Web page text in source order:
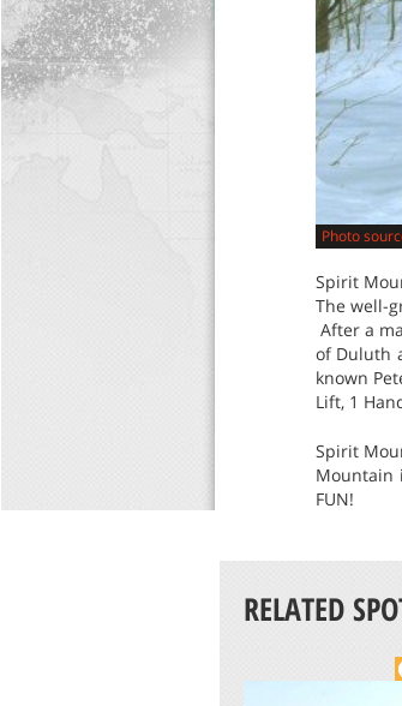
Photo
Spirit
The well-
After a
of Duluth
known
Lift, 1
Spirit
Mountain
FUN!
RELATED